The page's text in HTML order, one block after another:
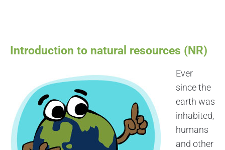
Introduction to natural resources (NR)
Ever
since the
earth was
inhabited,
humans
and other